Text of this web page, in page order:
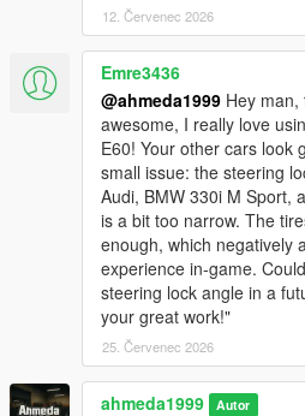
value="0.000000" />
/>
</Item>
<Item type="NULL" />
<Item type="NULL" />
</SubHandlingData>
12. Červenec 2026
Emre3436
@ahmeda1999 Hey
awesome, I really love
E60! Your other cars look
small issue: the steering
Audi, BMW 330i M Sport,
is a bit too narrow. The
enough, which negatively
experience in-game.
steering lock angle in a
your great work!"
25. Červenec 2026
ahmeda1999 Autor